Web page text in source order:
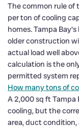
The common rule
per ton of cooling
homes. Tampa
older construction
actual load well
calculation is the
permitted system
How many tons of
A 2,000 sq ft Tampa
cooling, but the
area, duct condition,